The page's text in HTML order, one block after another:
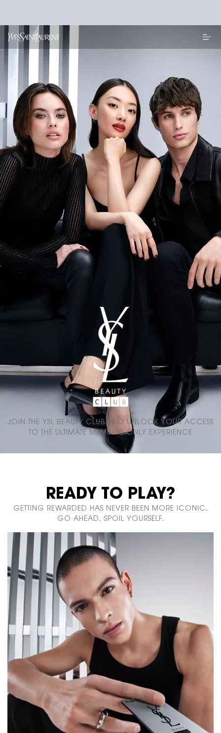
Main content
JOIN THE YSL BEAUTY CLUB AND UNLOCK YOUR ACCESS
TO THE ULTIMATE MEMBERS-ONLY EXPERIENCE
READY TO PLAY?
GETTING REWARDED HAS NEVER BEEN MORE ICONIC.
GO AHEAD, SPOIL YOURSELF.